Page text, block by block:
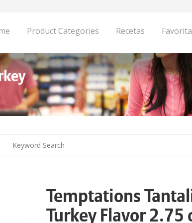
Product Categories Recetas
Temptations
Turkey Flavor 2.75